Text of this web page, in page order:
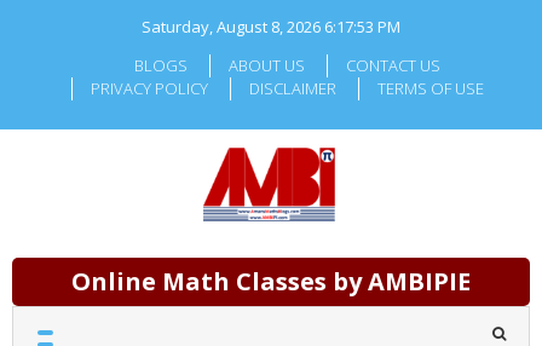
Saturday, August 8, 2026 6:17:54 PM
BLOGS
ABOUT US
CONTACT US
PRIVACY POLICY
DISCLAIMER TERMS OF USE
Online Math Classes by AMBIPIE